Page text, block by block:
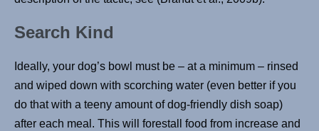
Search Kind
Ideally, your dog’s bowl must be – at a minimum – rinsed
and wiped down with scorching water (even better if you
do that with a teeny amount of dog-friendly dish soap)
after each meal. This will forestall food from increase and